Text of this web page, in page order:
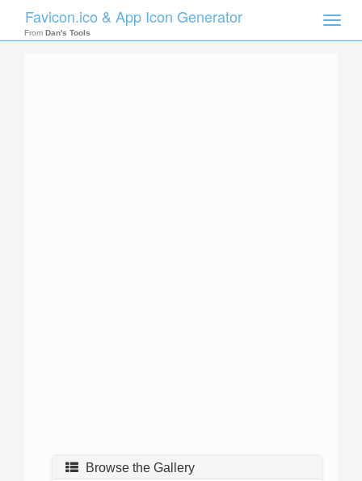
Toggle
Favicon.ico & App Icon Generator
From Dan's Tools
Browse the Gallery